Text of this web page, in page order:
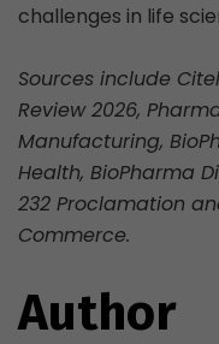
challenges in life
Sources include
Review 2026,
Manufacturing,
Health, BioPharma
232 Proclamation
Commerce.
Author